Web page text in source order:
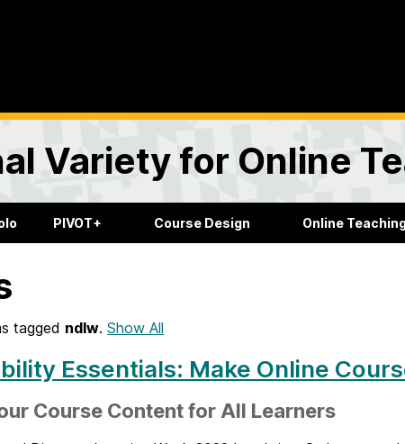
Variety for Online
PIVOT+ Course Design Online
tagged ndlw. Show All
Essentials: Make Online
Course Content for All Learners